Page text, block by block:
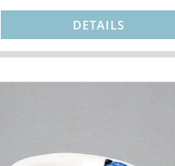
DETAILS